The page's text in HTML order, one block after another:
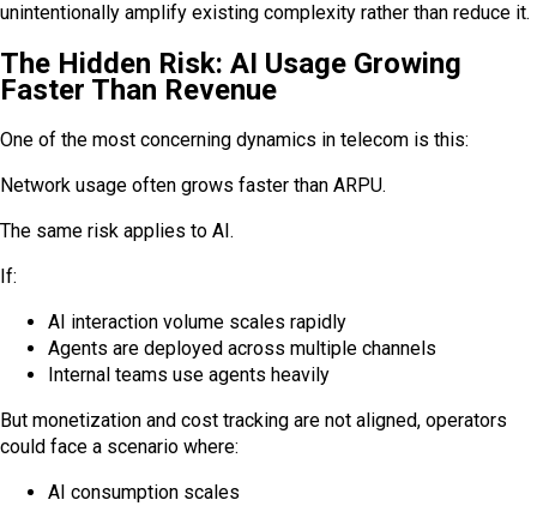
unintentionally amplify existing complexity rather than reduce it.
The Hidden Risk: AI Usage Growing
Faster Than Revenue
One of the most concerning dynamics in telecom is this:
Network usage often grows faster than ARPU.
The same risk applies to AI.
If:
AI interaction volume scales rapidly
Agents are deployed across multiple channels
Internal teams use agents heavily
But monetization and cost tracking are not aligned, operators
could face a scenario where:
AI consumption scales